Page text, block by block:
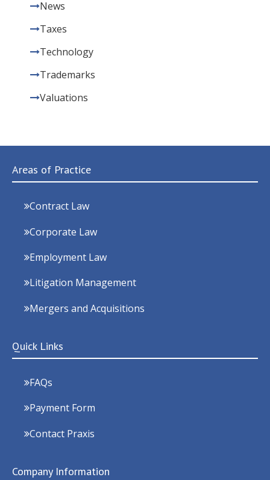
News
Taxes
Technology
Trademarks
Valuations
Areas of Practice
Contract Law
Corporate Law
Employment Law
Litigation Management
Mergers and Acquisitions
Quick Links
FAQs
Payment Form
Contact Praxis
Company Information